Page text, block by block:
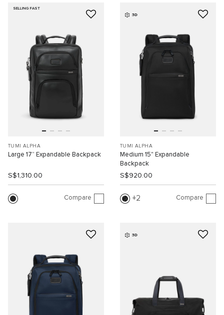
SELLING FAST
TUMI ALPHA
Large 17” Expandable Backpack
S$1,310.00
Compare
3D
TUMI ALPHA
Medium 15" Expandable
Backpack
S$920.00
2 Compare
3D